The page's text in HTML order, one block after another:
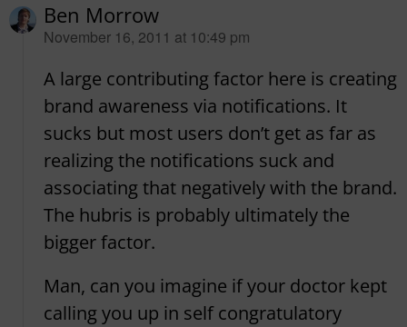
Ben Morrow
says:
November 16, 2011 at 10:49 pm
A large contributing factor here is creating
brand awareness via notifications. It
sucks but most users don’t get as far as
realizing the notifications suck and
associating that negatively with the brand.
The hubris is probably ultimately the
bigger factor.
Man, can you imagine if your doctor kept
calling you up in self congratulatory